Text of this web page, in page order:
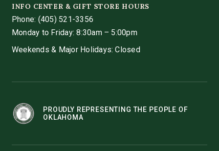
INFO CENTER & GIFT STORE HOURS
Phone: (405) 521-3356
Monday to Friday: 8:30am – 5:00pm
Weekends & Major Holidays: Closed
PROUDLY REPRESENTING THE PEOPLE OF
OKLAHOMA